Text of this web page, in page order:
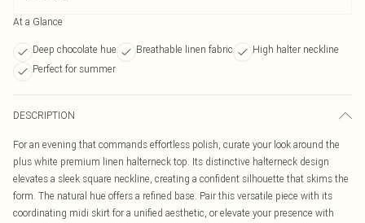
At a Glance
Deep chocolate hue Breathable linen fabric
High halter neckline
Perfect for summer
DESCRIPTION
For an evening that commands effortless polish, curate your look around the
plus white premium linen halterneck top. Its distinctive halterneck design
elevates a sleek square neckline, creating a confident silhouette that skims the
form. The natural hue offers a refined base. Pair this versatile piece with its
coordinating midi skirt for a unified aesthetic, or elevate your presence with